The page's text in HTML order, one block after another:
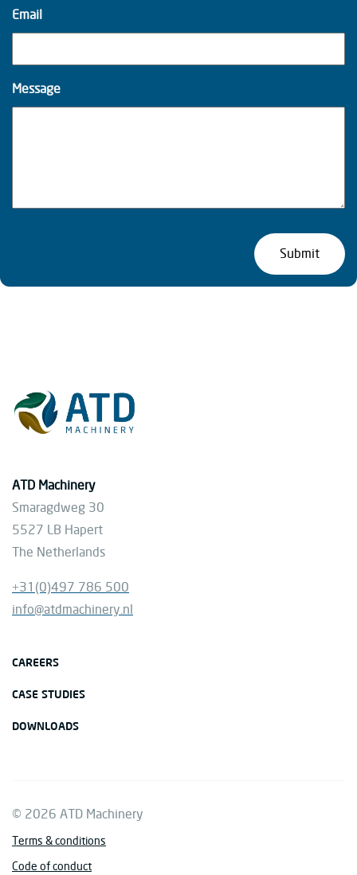
Email
Message
ATD Machinery
Smaragdweg 30
5527 LB Hapert
The Netherlands
+31(0)497 786 500
info@atdmachinery.nl
CAREERS
CASE STUDIES
DOWNLOADS
© 2026 ATD Machinery
Terms & conditions
Code of conduct